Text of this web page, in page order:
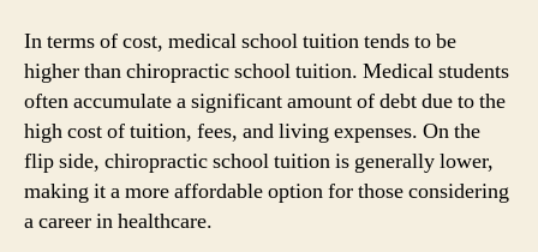
In terms of cost, medical school tuition tends to be
higher than chiropractic school tuition. Medical students
often accumulate a significant amount of debt due to the
high cost of tuition, fees, and living expenses. On the
flip side, chiropractic school tuition is generally lower,
making it a more affordable option for those considering
a career in healthcare.